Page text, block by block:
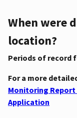
When were
location?
Periods of record
For a more
Monitoring Report
Application